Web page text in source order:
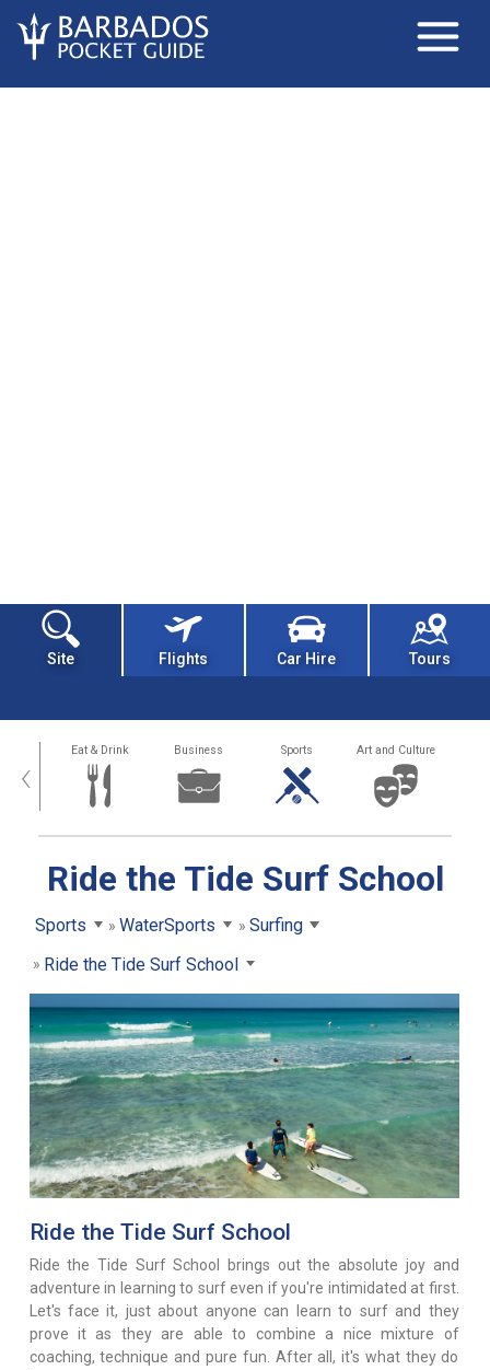
Site Flights Car Hire Tours
‹ Eat & Drink Business Sports Art and Culture
Ride the Tide Surf School
Sports WaterSports
Surfing
Ride the Tide Surf School
Ride the Tide Surf School
Ride the Tide Surf School brings out the absolute joy and
adventure in learning to surf even if you're intimidated at first.
Let's face it, just about anyone can learn to surf and they
prove it as they are able to combine a nice mixture of
coaching, technique and pure fun. After all, it's what they do